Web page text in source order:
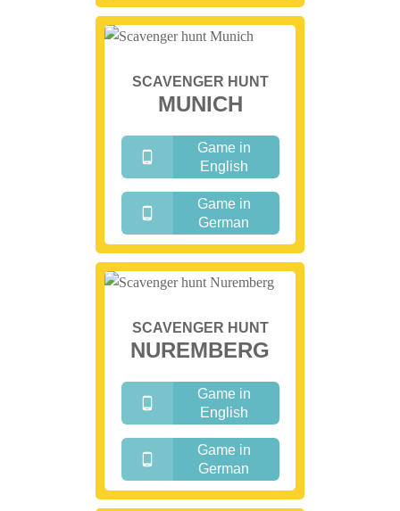
SCAVENGER HUNT
MUNICH
Game in
English
Game in
German
SCAVENGER HUNT
NUREMBERG
Game in
English
Game in
German